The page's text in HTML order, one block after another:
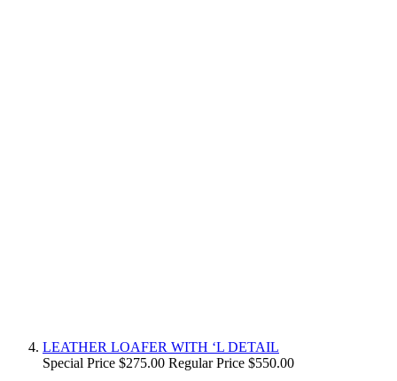
LEATHER LOAFER WITH ‘L DETAIL
Special Price $275.00 Regular Price $550.00